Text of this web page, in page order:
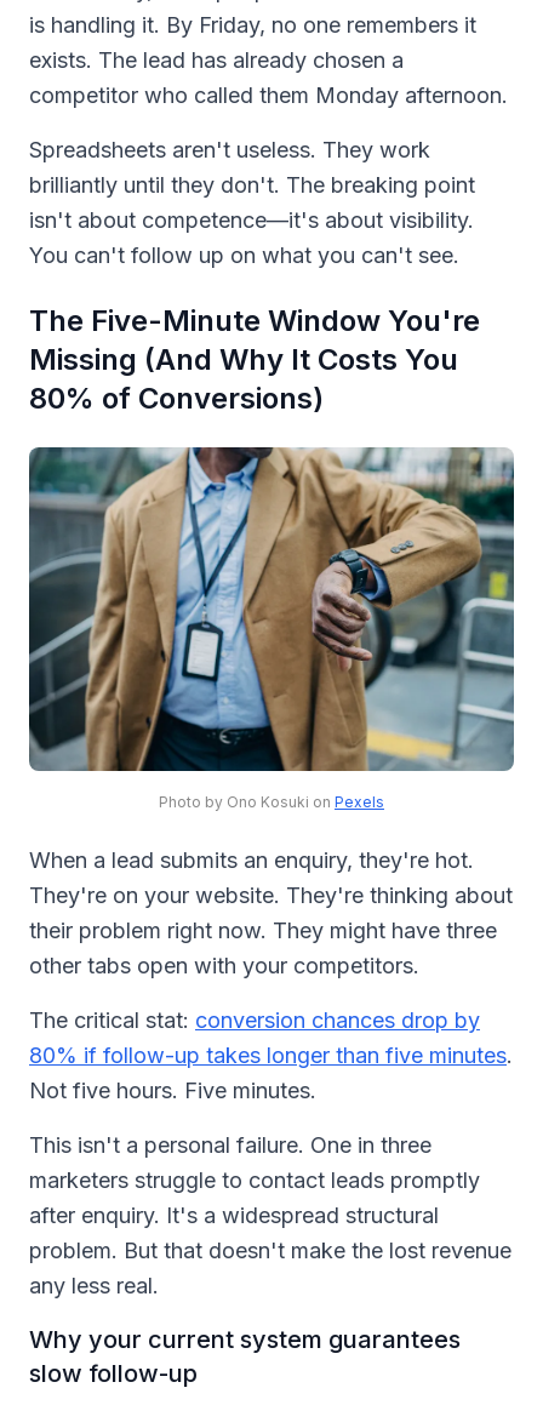
is handling it. By Friday, no one remembers it
exists. The lead has already chosen a
competitor who called them Monday afternoon.
Spreadsheets aren't useless. They work
brilliantly until they don't. The breaking point
isn't about competence—it's about visibility.
You can't follow up on what you can't see.
The Five-Minute Window You're
Missing (And Why It Costs You
80% of Conversions)
Photo by Ono Kosuki on Pexels
When a lead submits an enquiry, they're hot.
They're on your website. They're thinking about
their problem right now. They might have three
other tabs open with your competitors.
The critical stat: conversion chances drop by
80% if follow-up takes longer than five minutes.
Not five hours. Five minutes.
This isn't a personal failure. One in three
marketers struggle to contact leads promptly
after enquiry. It's a widespread structural
problem. But that doesn't make the lost revenue
any less real.
Why your current system guarantees
slow follow-up